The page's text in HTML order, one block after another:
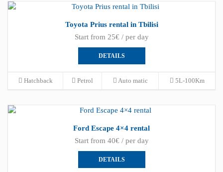
Toyota Prius rental in Tbilisi
Start from 25€ / per day
DETAILS
Hatchback Petrol Auto matic 5L-100Km
Ford Escape 4×4 rental
Start from 40€ / per day
DETAILS